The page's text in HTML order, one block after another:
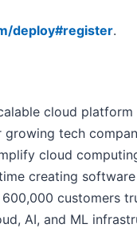
deploy#register.
cloud
tech
cloud
creating
customers
AI, and ML